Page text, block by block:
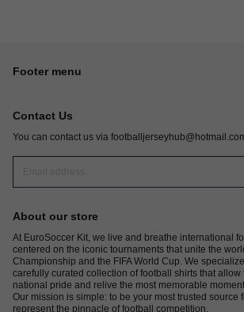
Footer menu
Contact Us
You can contact us via
About our store
At EuroSoccer Kit, we live and breathe international
centered on the iconic tournaments that unite the
Championship and the FIFA World Cup. We
carefully curated collection of football shirts that
national pride and relive the most memorable
Our mission is simple: to be your most trusted source
represent the pinnacle of football competition.